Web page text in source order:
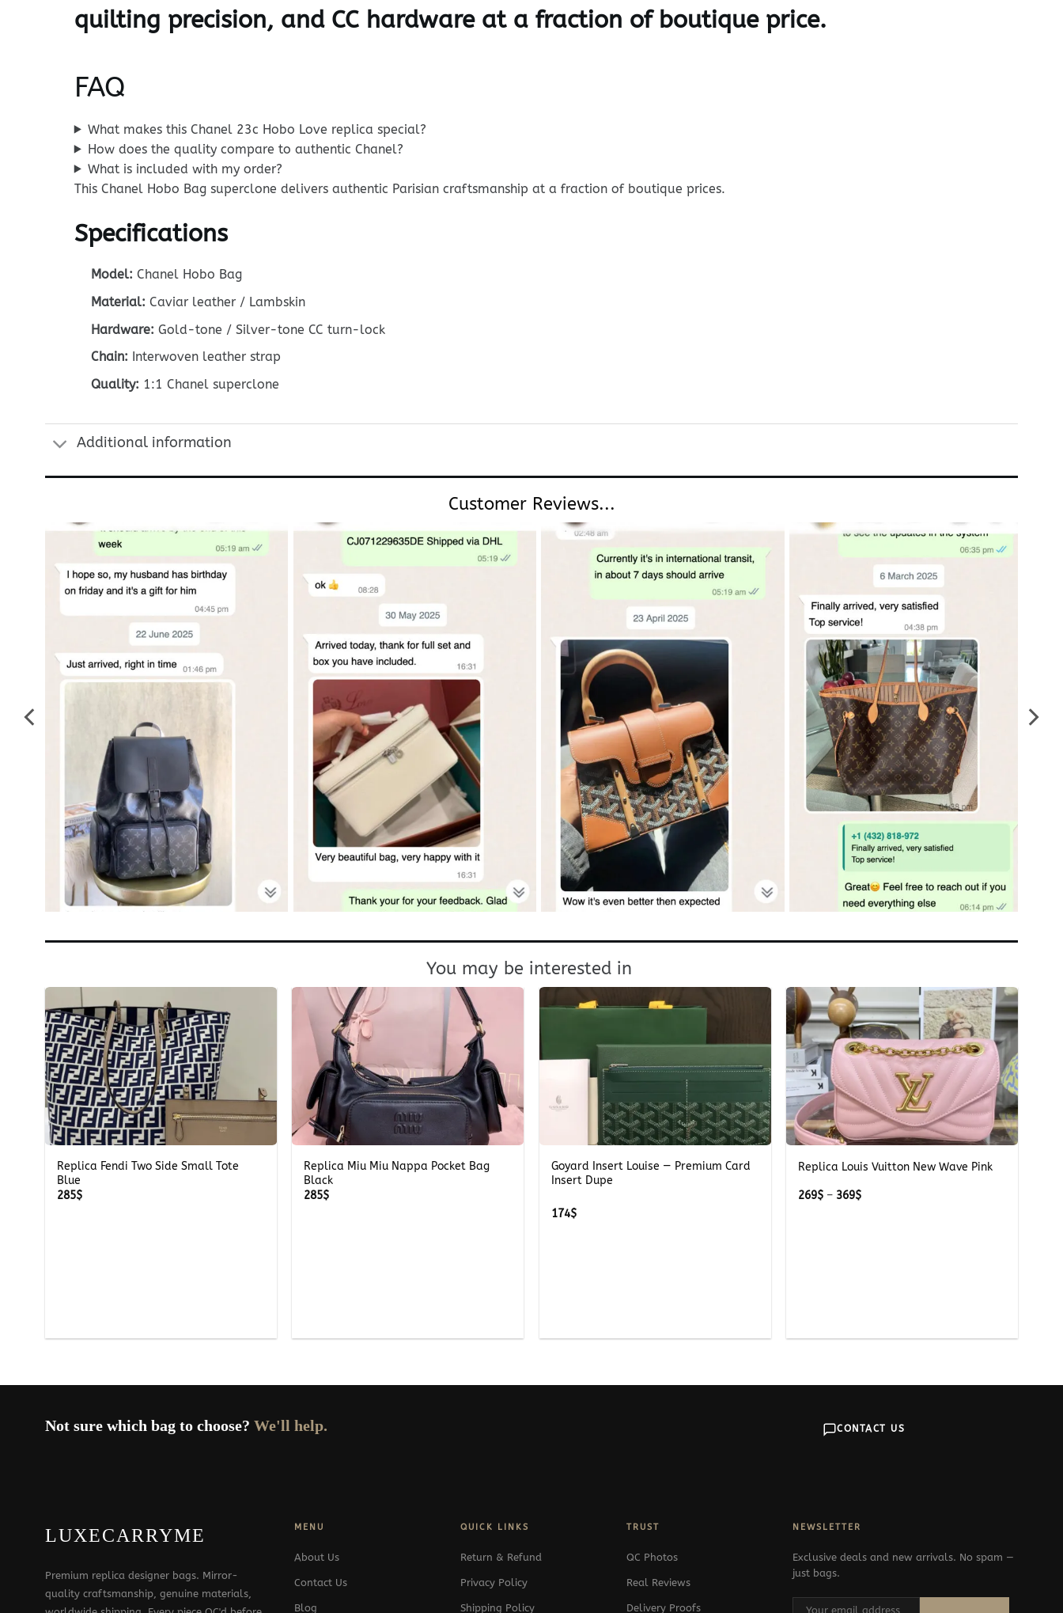
quilting precision, and CC hardware at a fraction of boutique price.
FAQ
What makes this Chanel 23c Hobo Love replica special?
How does the quality compare to authentic Chanel?
What is included with my order?
This Chanel Hobo Bag superclone delivers authentic Parisian craftsmanship at a fraction of boutique prices.
Specifications
Model: Chanel Hobo Bag
Material: Caviar leather / Lambskin
Hardware: Gold-tone / Silver-tone CC turn-lock
Chain: Interwoven leather strap
Quality: 1:1 Chanel superclone
Additional information
Customer Reviews...
You may be interested in
+
Replica Fendi Two Side Small Tote
Blue
285$
+
Replica Miu Miu Nappa Pocket Bag
Black
285$
Goyard Insert Louise — Premium Card
Insert Dupe
174$
+
Replica Louis Vuitton New Wave Pink
269$ – 369$Price
Not sure which bag to choose? We'll help. CONTACT US
LUXECARRYME
Premium replica designer bags. Mirror-
quality craftsmanship, genuine materials,
MENU
About Us
Contact Us
Blog
QUICK LINKS
Return & Refund
Privacy Policy
Shipping Policy
TRUST
QC Photos
Real Reviews
Delivery Proofs
NEWSLETTER
Exclusive deals and new arrivals. No spam —
just bags.